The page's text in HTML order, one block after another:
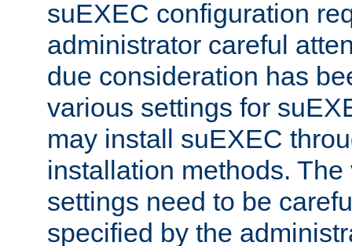
suEXEC configuration
administrator careful
due consideration has
various settings for
may install suEXEC
installation methods.
settings need to be
specified by the